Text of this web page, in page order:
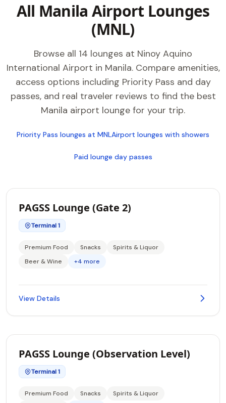
All Manila Airport Lounges
(MNL)
Browse all 14 lounges at Ninoy Aquino
International Airport in Manila. Compare amenities,
access options including Priority Pass and day
passes, and real traveler reviews to find the best
Manila airport lounge for your trip.
Priority Pass lounges at MNLAirport lounges with showers
Paid lounge day passes
PAGSS Lounge (Gate 2)
Terminal 1
Premium Food Snacks
Spirits & Liquor
Beer & Wine
+4 more
View Details
PAGSS Lounge (Observation Level)
Terminal 1
Premium Food Snacks
Spirits & Liquor